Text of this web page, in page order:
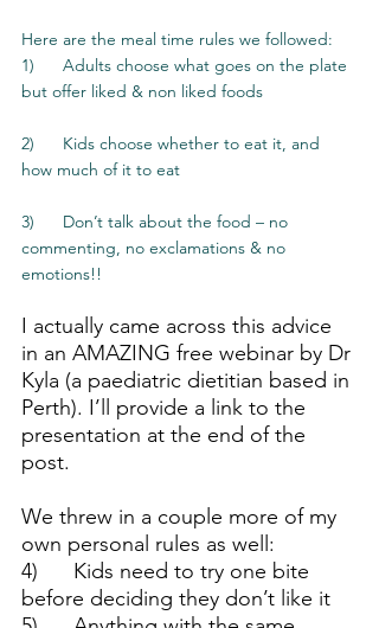
Here are the meal time rules we followed:
1)      Adults choose what goes on the plate
but offer liked & non liked foods
2)      Kids choose whether to eat it, and
how much of it to eat
3)      Don’t talk about the food – no
commenting, no exclamations & no
emotions!!
I actually came across this advice
in an AMAZING free webinar by Dr
Kyla (a paediatric dietitian based in
Perth). I’ll provide a link to the
presentation at the end of the
post.
We threw in a couple more of my
own personal rules as well:
4)      Kids need to try one bite
before deciding they don’t like it